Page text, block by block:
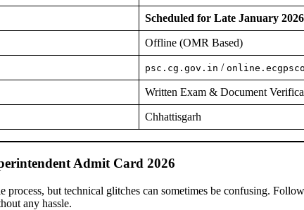
Scheduled for Late January 2026
Offline (OMR Based)
psc.cg.gov.in /
Written Exam & Document
Chhattisgarh
Admit Card 2026
but technical glitches can sometimes be confusing.
any hassle.